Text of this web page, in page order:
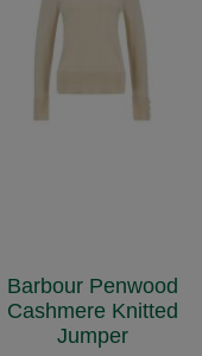
Barbour Penwood
Cashmere Knitted
Jumper